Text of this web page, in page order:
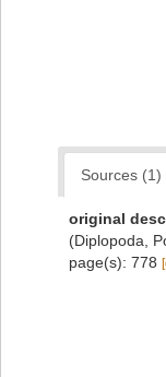
Sources (1)
original
(Diplopoda,
page(s): 778